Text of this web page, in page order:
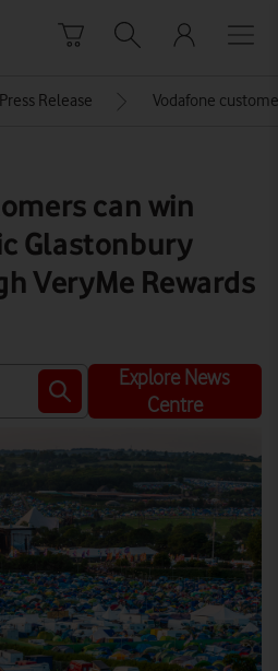
Press Release Vodafone
can win
Glastonbury
VeryMe Rewards
Explore News
Centre